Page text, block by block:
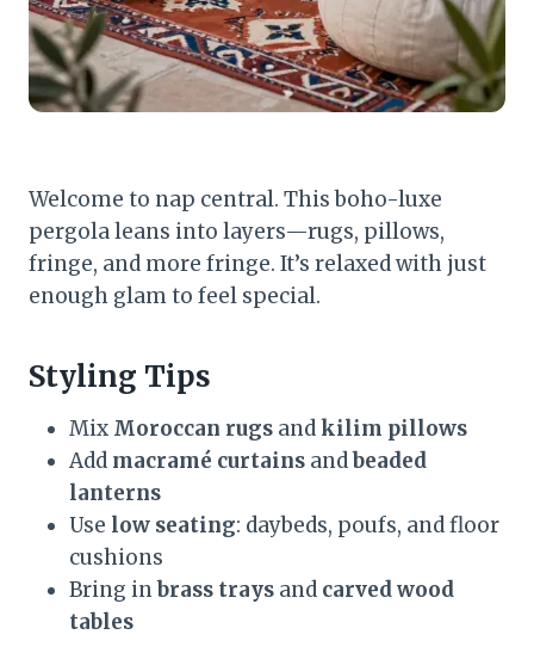
Welcome to nap central. This boho-luxe
pergola leans into layers—rugs, pillows,
fringe, and more fringe. It’s relaxed with just
enough glam to feel special.
Styling Tips
Mix Moroccan rugs andkilim pillows
Add macramé curtains andbeaded
lanterns
Use low seating: daybeds, poufs, and floor
cushions
Bring inbrass trays and carved wood
tables